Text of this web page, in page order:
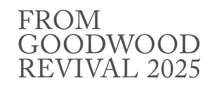
FROM
GOODWOOD
REVIVAL 2025